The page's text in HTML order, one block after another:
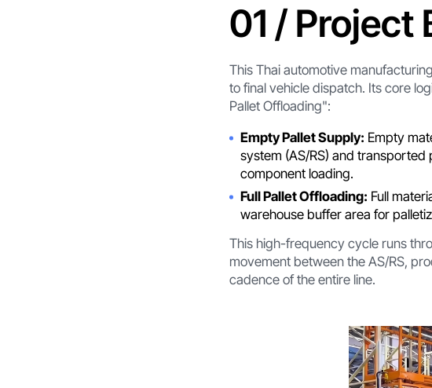
01 / Project
This Thai automotive
to final vehicle dispatch. Its core
Pallet Offloading":
Empty Pallet Supply: Empty
system (AS/RS) and
component loading.
Full Pallet Offloading: Full
warehouse buffer area for
This high-frequency cycle runs
movement between the AS/RS,
cadence of the entire line.